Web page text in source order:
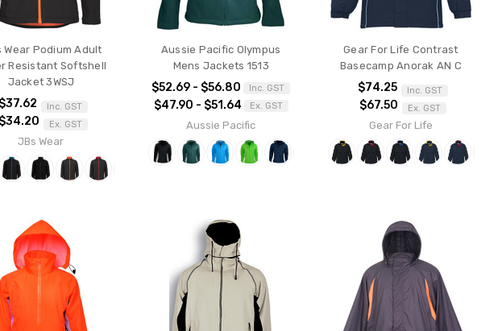
Wear Podium Adult
Resistant Softshell
Jacket 3WSJ
$37.62 Inc. GST
$34.20 Ex. GST
JBs Wear
Aussie Pacific Olympus
Mens Jackets 1513
$52.69 - $56.80 Inc. GST
$47.90 - $51.64 Ex. GST
Aussie Pacific
Gear For Life Contrast
Basecamp Anorak AN C
$74.25 Inc. GST
$67.50 Ex. GST
Gear For Life